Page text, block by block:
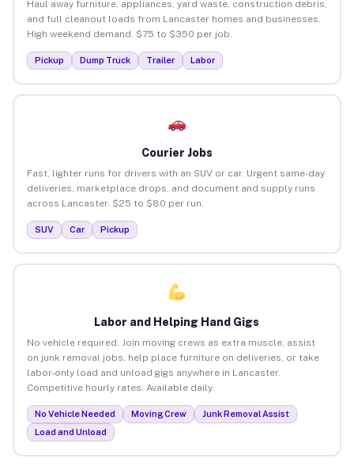
Haul away furniture, appliances, yard waste, construction debris,
and full cleanout loads from Lancaster homes and businesses.
High weekend demand. $75 to $350 per job.
Pickup Dump Truck Trailer Labor
Courier Jobs
Fast, lighter runs for drivers with an SUV or car. Urgent same-day
deliveries, marketplace drops, and document and supply runs
across Lancaster. $25 to $80 per run.
SUV Car Pickup
Labor and Helping Hand Gigs
No vehicle required. Join moving crews as extra muscle, assist
on junk removal jobs, help place furniture on deliveries, or take
labor-only load and unload gigs anywhere in Lancaster.
Competitive hourly rates. Available daily.
No Vehicle Needed Moving Crew
Junk Removal Assist
Load and Unload